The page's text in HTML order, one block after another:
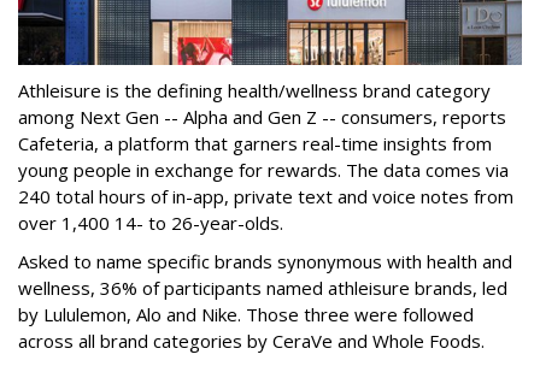
Athleisure is the defining health/wellness brand category
among Next Gen -- Alpha and Gen Z -- consumers, reports
Cafeteria, a platform that garners real-time insights from
young people in exchange for rewards. The data comes via
240 total hours of in-app, private text and voice notes from
over 1,400 14- to 26-year-olds.
Asked to name specific brands synonymous with health and
wellness, 36% of participants named athleisure brands, led
by Lululemon, Alo and Nike. Those three were followed
across all brand categories by CeraVe and Whole Foods.